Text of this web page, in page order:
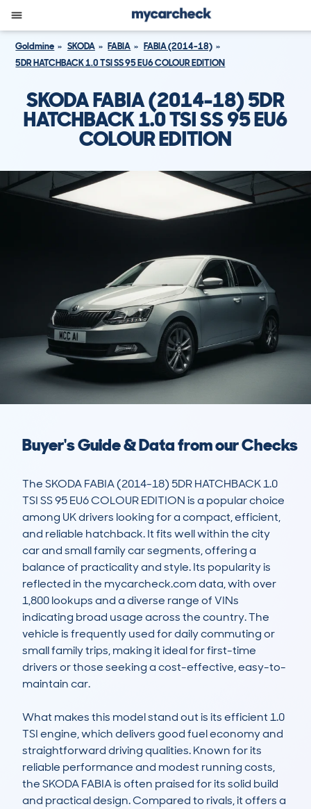
Goldmine SKODA FABIA
FABIA (2014-18)
5DR HATCHBACK 1.0 TSI SS 95 EU6 COLOUR EDITION
SKODA FABIA (2014-18) 5DR
HATCHBACK 1.0 TSI SS 95 EU6
COLOUR EDITION
Buyer's Guide & Data from our Checks
The SKODA FABIA (2014-18) 5DR HATCHBACK 1.0
TSI SS 95 EU6 COLOUR EDITION is a popular choice
among UK drivers looking for a compact, efficient,
and reliable hatchback. It fits well within the city
car and small family car segments, offering a
balance of practicality and style. Its popularity is
reflected in the mycarcheck.com data, with over
1,800 lookups and a diverse range of VINs
indicating broad usage across the country. The
vehicle is frequently used for daily commuting or
small family trips, making it ideal for first-time
drivers or those seeking a cost-effective, easy-to-
maintain car.
What makes this model stand out is its efficient 1.0
TSI engine, which delivers good fuel economy and
straightforward driving qualities. Known for its
reliable performance and modest running costs,
the SKODA FABIA is often praised for its solid build
and practical design. Compared to rivals, it offers a